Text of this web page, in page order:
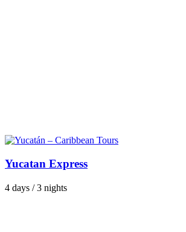
Yucatan Express
4 days / 3 nights